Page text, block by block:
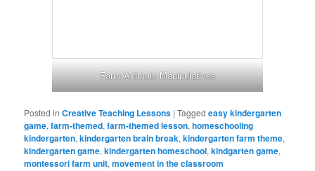
Farm Animals Manipulatives
Posted in Creative Teaching Lessons |Tagged easy kindergarten
game,farm-themed,farm-themed lesson,homeschooling
kindergarten,kindergarten brain break,kindergarten farm theme,
kindergarten game,kindergarten homeschool,kindgarten game,
montessori farm unit,movement in the classroom